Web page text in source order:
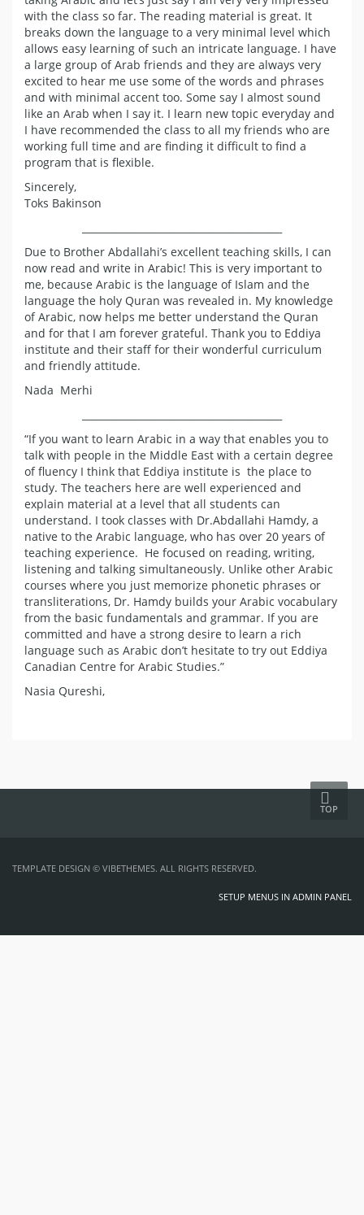
with the class so far. The reading material is great. It
breaks down the language to a very minimal level which
allows easy learning of such an intricate language. I have
a large group of Arab friends and they are always very
excited to hear me use some of the words and phrases
and with minimal accent too. Some say I almost sound
like an Arab when I say it. I learn new topic everyday and
I have recommended the class to all my friends who are
working full time and are finding it difficult to find a
program that is flexible.
Sincerely,
Toks Bakinson
Due to Brother Abdallahi’s excellent teaching skills, I can
now read and write in Arabic! This is very important to
me, because Arabic is the language of Islam and the
language the holy Quran was revealed in. My knowledge
of Arabic, now helps me better understand the Quran
and for that I am forever grateful. Thank you to Eddiya
institute and their staff for their wonderful curriculum
and friendly attitude.
Nada Merhi
“If you want to learn Arabic in a way that enables you to
talk with people in the Middle East with a certain degree
of fluency I think that Eddiya institute is the place to
study. The teachers here are well experienced and
explain material at a level that all students can
understand. I took classes with Dr.Abdallahi Hamdy, a
native to the Arabic language, who has over 20 years of
teaching experience. He focused on reading, writing,
listening and talking simultaneously. Unlike other Arabic
courses where you just memorize phonetic phrases or
transliterations, Dr. Hamdy builds your Arabic vocabulary
from the basic fundamentals and grammar. If you are
committed and have a strong desire to learn a rich
language such as Arabic don’t hesitate to try out Eddiya
Canadian Centre for Arabic Studies.”
Nasia Qureshi,
TOP
TEMPLATE DESIGN © VIBETHEMES. ALL RIGHTS RESERVED.
SETUP MENUS IN ADMIN PANEL